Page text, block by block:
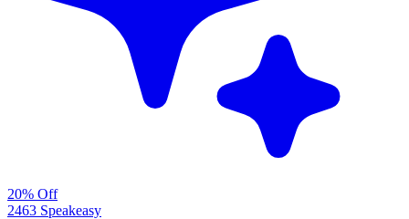
20% Off
2463 Speakeasy